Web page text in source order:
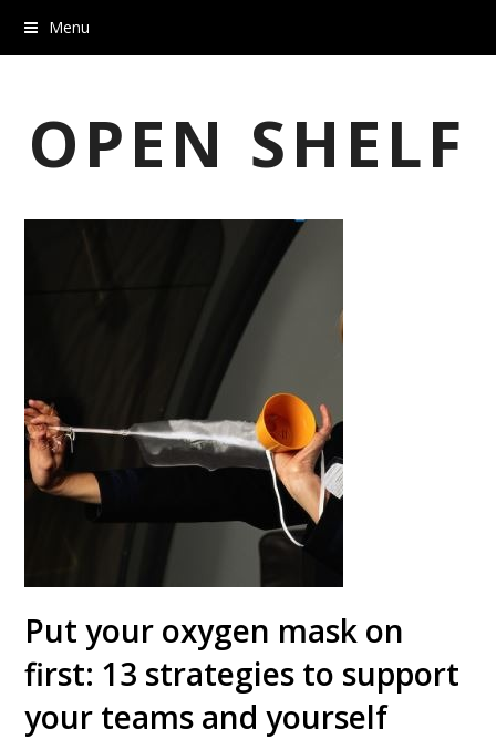
Menu
OPEN SHELF
Put your oxygen mask on
first: 13 strategies to support
your teams and yourself